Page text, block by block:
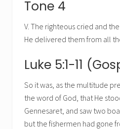
Tone 4
V. The righteous cried and
He delivered them from all
Luke 5:1-11
So it was, as the multitude
the word of God, that He
Gennesaret, and saw two
but the fishermen had gone